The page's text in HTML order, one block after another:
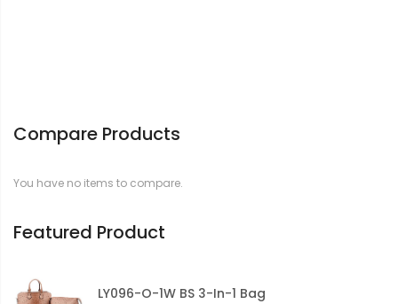
Compare Products
You have no items to compare.
Featured Product
LY096-O-1W BS 3-In-1 Bag